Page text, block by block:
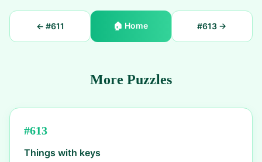
← #611 🏠 Home #613 →
More Puzzles
#613
Things with keys